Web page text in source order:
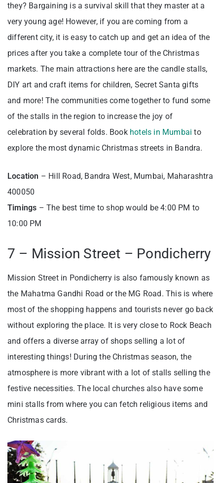
they? Bargaining is a survival skill that they master at a
very young age! However, if you are coming from a
different city, it is easy to catch up and get an idea of the
prices after you take a complete tour of the Christmas
markets. The main attractions here are the candle stalls,
DIY art and craft items for children, Secret Santa gifts
and more! The communities come together to fund some
of the stalls in the region to increase the joy of
celebration by several folds. Book hotels in Mumbai to
explore the most dynamic Christmas streets in Bandra.
Location – Hill Road, Bandra West, Mumbai, Maharashtra
400050
Timings – The best time to shop would be 4:00 PM to
10:00 PM
7 – Mission Street – Pondicherry
Mission Street in Pondicherry is also famously known as
the Mahatma Gandhi Road or the MG Road. This is where
most of the shopping happens and tourists never go back
without exploring the place. It is very close to Rock Beach
and offers a diverse array of shops selling a lot of
interesting things! During the Christmas season, the
atmosphere is more vibrant with a lot of stalls selling the
festive necessities. The local churches also have some
mini stalls from where you can fetch religious items and
Christmas cards.